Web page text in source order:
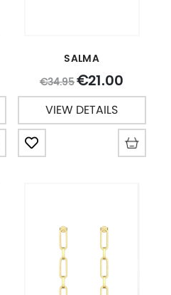
SALMA
€34.95€21.00
VIEW DETAILS